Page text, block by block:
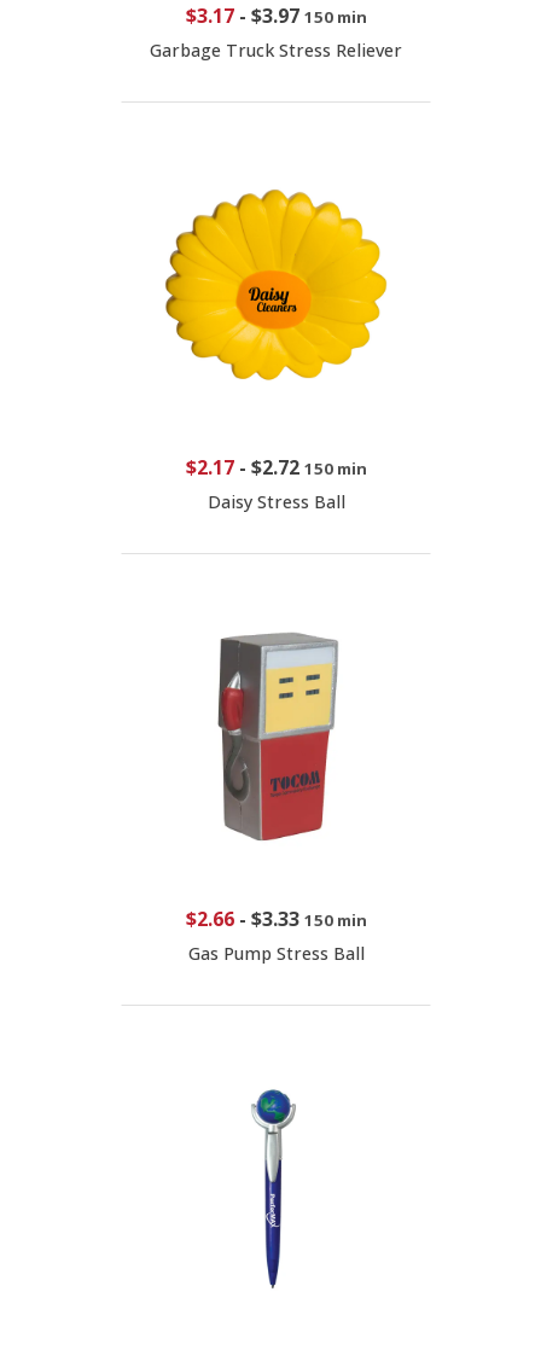
$3.17- $3.97 150 min
Garbage Truck Stress Reliever
$2.17- $2.72 150 min
Daisy Stress Ball
$2.66- $3.33 150 min
Gas Pump Stress Ball